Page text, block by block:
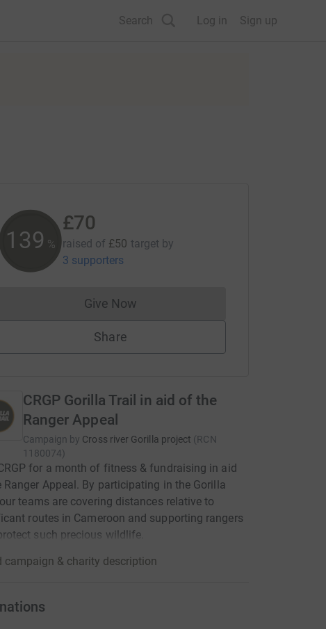
Search Log in Sign up
139 %
£70
raised of £50 target by
3 supporters
Give NowDonations cannot currently be made
Share
CRGP Gorilla Trail in aid of the
Ranger Appeal
Campaign by Cross river Gorilla project (RCN
1180074)
for a month of fitness & fundraising in aid
Ranger Appeal. By participating in the Gorilla
teams are covering distances relative to
routes in Cameroon and supporting rangers
such precious wildlife.
campaign & charity description